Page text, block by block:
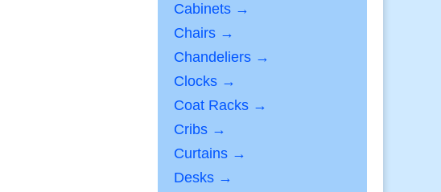
Cabinets →
Chairs →
Chandeliers →
Clocks →
Coat Racks →
Cribs →
Curtains →
Desks →